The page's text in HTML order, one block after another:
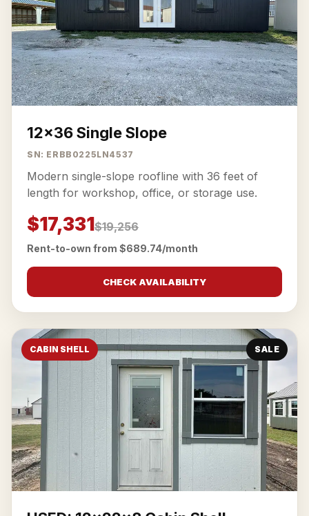
12x36 Single Slope
SN: ERBB0225LN4537
Modern single-slope roofline with 36 feet of
length for workshop, office, or storage use.
$17,331$19,256
Rent-to-own from $689.74/month
CHECK AVAILABILITY
CABIN SHELL SALE